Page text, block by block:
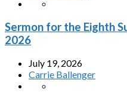
Sermon for the Eighth
2026
July 19, 2026
Carrie Ballenger